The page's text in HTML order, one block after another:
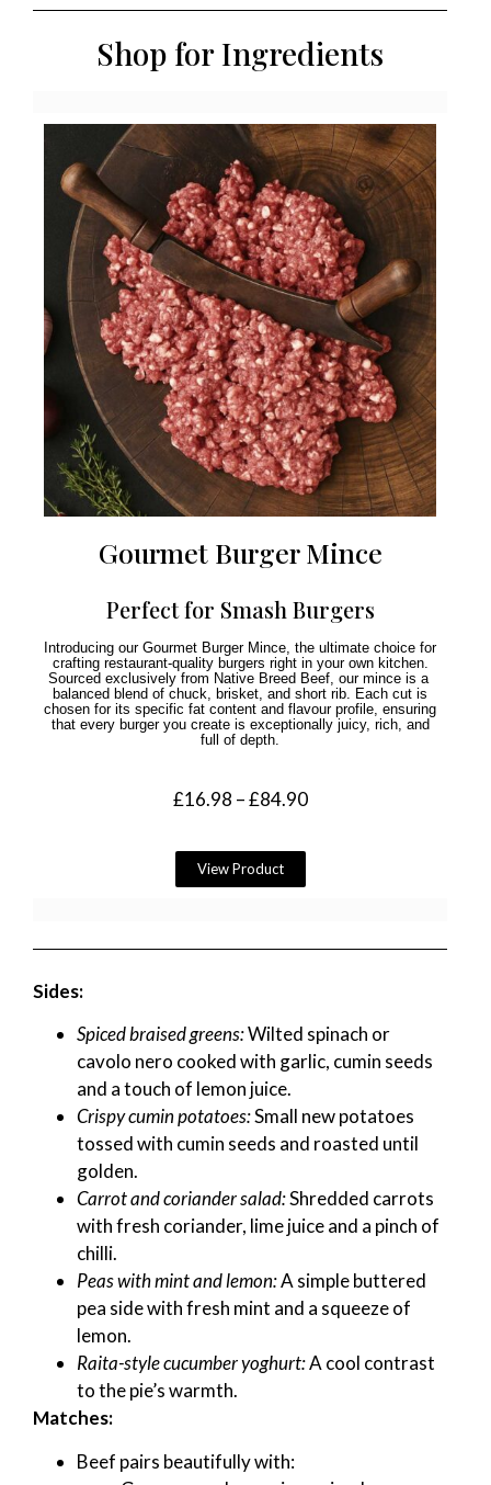
Shop for Ingredients
Gourmet Burger Mince
Perfect for Smash Burgers
Introducing our Gourmet Burger Mince, the ultimate choice for
crafting restaurant-quality burgers right in your own kitchen.
Sourced exclusively from Native Breed Beef, our mince is a
balanced blend of chuck, brisket, and short rib. Each cut is
chosen for its specific fat content and flavour profile, ensuring
that every burger you create is exceptionally juicy, rich, and
full of depth.
£16.98 –£84.90
View Product
Sides:
Spiced braised greens:Wilted spinach or
cavolo nero cooked with garlic, cumin seeds
and a touch of lemon juice.
Crispy cumin potatoes:Small new potatoes
tossed with cumin seeds and roasted until
golden.
Carrot and coriander salad:Shredded carrots
with fresh coriander, lime juice and a pinch of
chilli.
Peas with mint and lemon:A simple buttered
pea side with fresh mint and a squeeze of
lemon.
Raita-style cucumber yoghurt:A cool contrast
to the pie’s warmth.
Matches:
Beef pairs beautifully with: